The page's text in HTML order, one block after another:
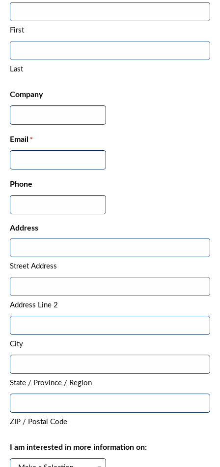
First
Last
Company
Email *
Phone
Address
Street Address
Address Line 2
City
State / Province / Region
ZIP / Postal Code
I am interested in more information on: